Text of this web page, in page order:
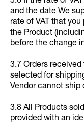
and the date We
rate of VAT that
the Product
before the change
3.7 Orders
selected for
Vendor cannot
3.8 All Products
provided with an